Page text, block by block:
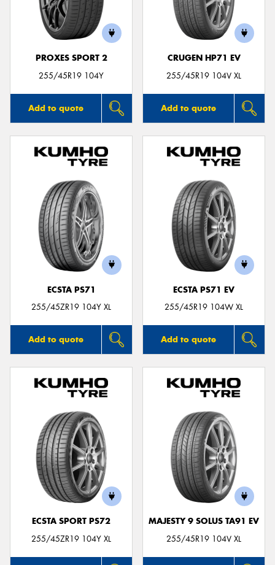
PROXES SPORT 2
255/45R19 104Y
Add to quote
CRUGEN HP71 EV
255/45R19 104V XL
Add to quote
ECSTA PS71
255/45ZR19 104Y XL
Add to quote
ECSTA PS71 EV
255/45R19 104W XL
Add to quote
ECSTA SPORT PS72
255/45ZR19 104Y XL
MAJESTY 9 SOLUS TA91 EV
255/45R19 104V XL